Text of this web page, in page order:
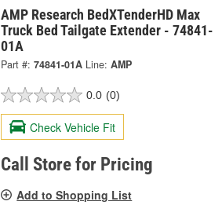
AMP Research BedXTenderHD Max
Truck Bed Tailgate Extender - 74841-
01A
Part #: 74841-01A Line: AMP
0.0 (0)
Check Vehicle Fit
Call Store for Pricing
Add to Shopping List